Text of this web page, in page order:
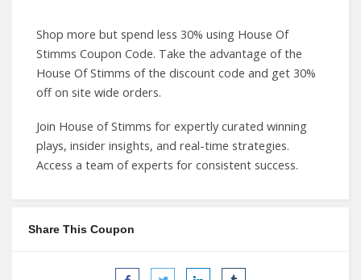
Shop more but spend less 30% using House Of
Stimms Coupon Code. Take the advantage of the
House Of Stimms of the discount code and get 30%
off on site wide orders.
Join House of Stimms for expertly curated winning
plays, insider insights, and real-time strategies.
Access a team of experts for consistent success.
Share This Coupon